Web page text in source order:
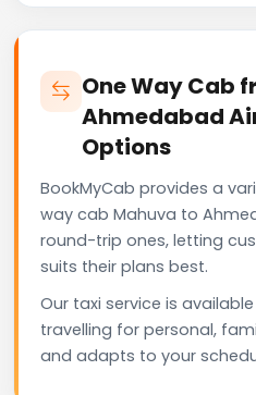
One Way Cab
Ahmedabad
Options
BookMyCab provides a
way cab Mahuva to
round-trip ones, letting
suits their plans best.
Our taxi service is
travelling for personal,
and adapts to your